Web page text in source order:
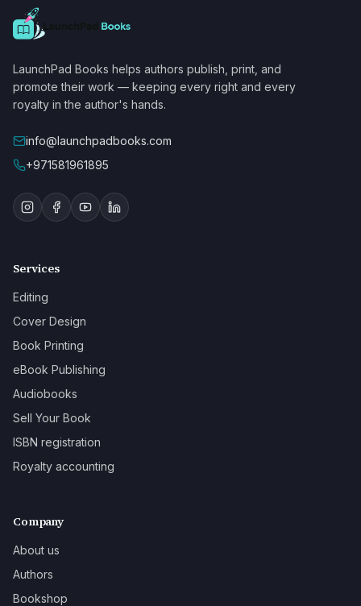
LaunchPad Books helps authors publish, print, and
promote their work — keeping every right and every
royalty in the author's hands.
info@launchpadbooks.com
+971581961895
Services
Editing
Cover Design
Book Printing
eBook Publishing
Audiobooks
Sell Your Book
ISBN registration
Royalty accounting
Company
About us
Authors
Bookshop